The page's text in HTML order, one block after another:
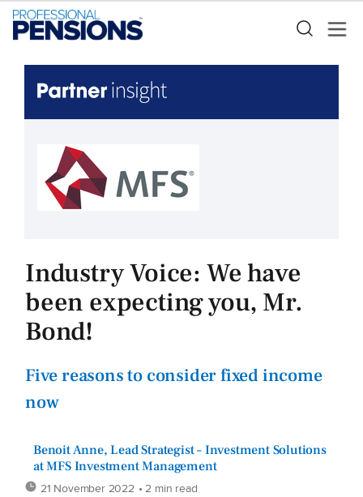
Industry Voice: We have
been expecting you, Mr.
Bond!
Five reasons to consider fixed income
now
Benoit Anne, Lead Strategist – Investment Solutions
at MFS Investment Management
21 November 2022 • 2 min read